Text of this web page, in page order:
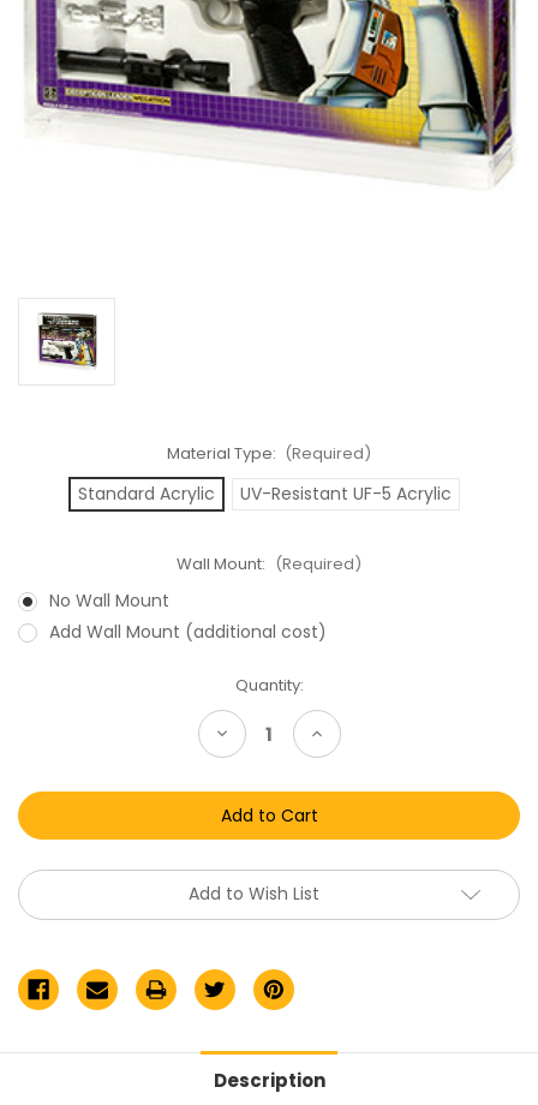
Material Type: (Required)
Standard Acrylic UV-Resistant UF-5 Acrylic
Wall Mount: (Required)
No Wall Mount
Add Wall Mount (additional cost)
Quantity:
Decrease
Quantity
Acrylic
Display
Increase
Quantity
Acrylic
Display
Add to Wish List
Description